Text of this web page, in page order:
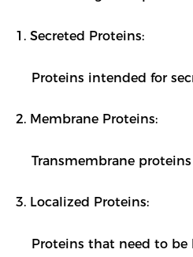
1. Secreted Proteins:
Proteins intended for
2. Membrane Proteins:
Transmembrane
3. Localized Proteins:
Proteins that need to be